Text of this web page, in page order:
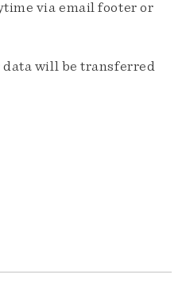
via email footer or
data will be transferred